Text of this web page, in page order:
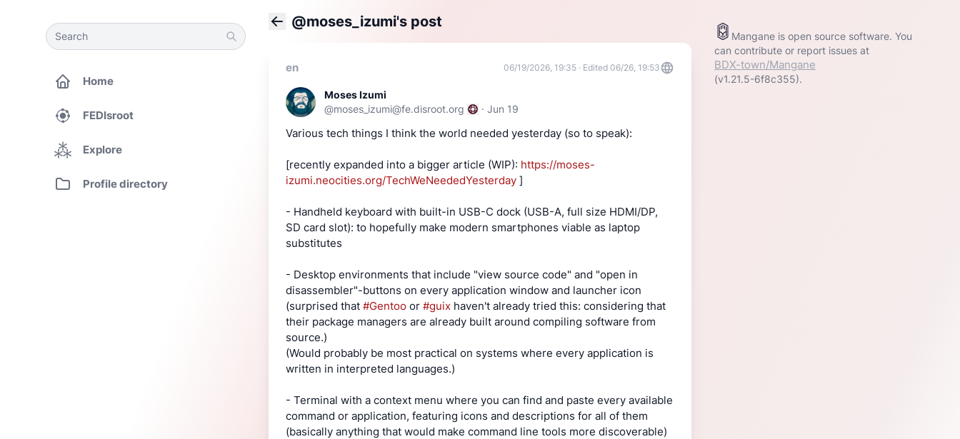
Search
Search
Home
FEDIsroot
Explore
Profile directory
@moses_izumi's post
en 06/19/2026, 19:35 · Edited 06/26, 19:53
Moses Izumi
@moses_izumi@fe.disroot.org · Jun 19
Various tech things I think the world needed yesterday (so to speak):
[recently expanded into a bigger article (WIP): https://moses-
izumi.neocities.org/TechWeNeededYesterday ]
- Handheld keyboard with built-in USB-C dock (USB-A, full size HDMI/DP,
SD card slot): to hopefully make modern smartphones viable as laptop
substitutes
- Desktop environments that include "view source code" and "open in
disassembler"-buttons on every application window and launcher icon
(surprised that #Gentoo or #guix haven't already tried this: considering that
their package managers are already built around compiling software from
source.)
(Would probably be most practical on systems where every application is
written in interpreted languages.)
- Terminal with a context menu where you can find and paste every available
command or application, featuring icons and descriptions for all of them
(basically anything that would make command line tools more discoverable)
Mangane is open source software. You
can contribute or report issues at
BDX-town/Mangane
(v1.21.5-6f8c355).